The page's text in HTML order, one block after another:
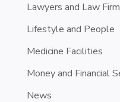
Lawyers and Law
Lifestyle and People
Medicine Facilities
Money and Financial
News